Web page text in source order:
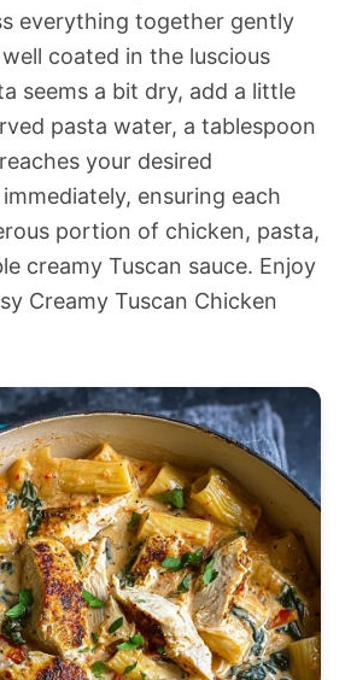
everything together gently
coated in the luscious
seems a bit dry, add a little
pasta water, a tablespoon
your desired
ensuring each
portion of chicken, pasta,
creamy Tuscan sauce. Enjoy
Creamy Tuscan Chicken